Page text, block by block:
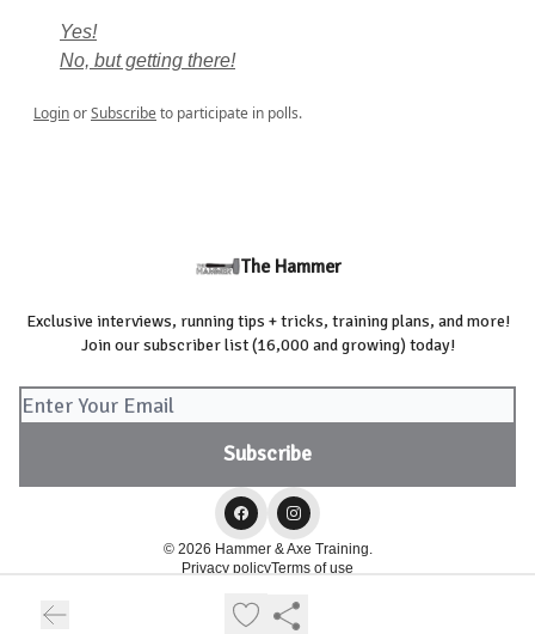
Yes!
No, but getting there!
LoginorSubscribeto participate in polls.
The Hammer
Exclusive interviews, running tips + tricks, training plans, and more!
Join our subscriber list (16,000 and growing) today!
© 2026 Hammer & Axe Training.
Privacy policyTerms of use
Powered by beehiiv